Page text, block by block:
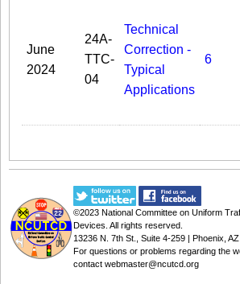
June
2024
24A-
TTC-
04
Technical
Correction -
Typical
Applications
6
©2023 National Committee on Uniform
Devices . All rights reserved.
13236 N. 7th St., Suite 4-259 | Phoenix,
For questions or problems regarding the
contact webmaster@ncutcd.org